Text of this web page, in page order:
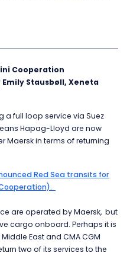
Cooperation
Stausbøll, Xeneta
full loop service via Suez
Hapag-Lloyd are now
Maersk in terms of returning
Red Sea transits for
are operated by Maersk, but
cargo onboard. Perhaps it is
East and CMA CGM
two of its services to the